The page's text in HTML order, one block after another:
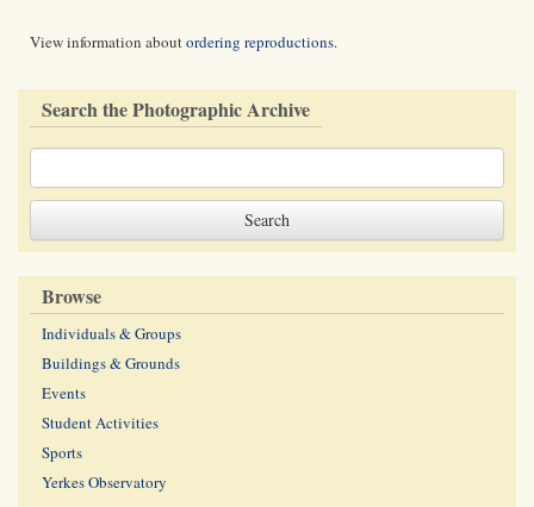
View information aboutordering reproductions.
Search the Photographic Archive
Browse
Individuals & Groups
Buildings & Grounds
Events
Student Activities
Sports
Yerkes Observatory